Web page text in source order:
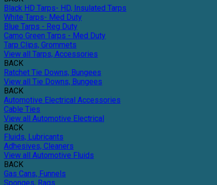
Black HD Tarps- HD, Insulated Tarps
White Tarps- Med Duty
Blue Tarps - Reg Duty
Camo Green Tarps - Med Duty
Tarp Clips, Grommets
View all Tarps, Accessories
BACK
Ratchet Tie Downs, Bungees
View all Tie Downs, Bungees
BACK
Automotive Electrical Accessories
Cable Ties
View all Automotive Electrical
BACK
Fluids, Lubricants
Adhesives, Cleaners
View all Automotive Fluids
BACK
Gas Cans, Funnels
Sponges, Rags